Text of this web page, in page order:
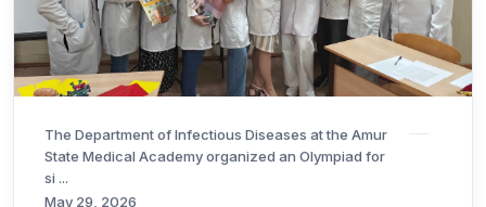
The Department of Infectious Diseases at the Amur
State Medical Academy organized an Olympiad for
si ...
May 29, 2026